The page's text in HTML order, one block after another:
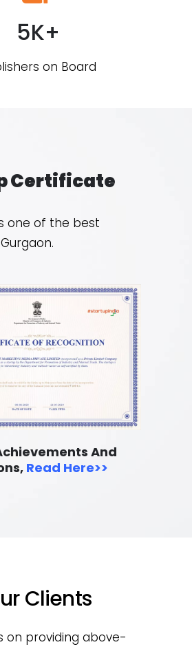
4
5K+
on Board
Certificate
one of the best
And
Read Here>>
Clients
on providing above-